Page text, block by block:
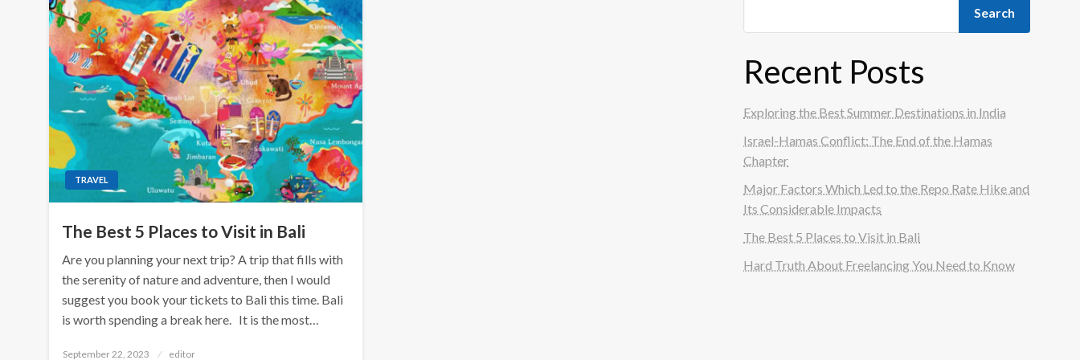
TRAVEL
The Best 5 Places to Visit in Bali
Are you planning your next trip? A trip that fills with
the serenity of nature and adventure, then I would
suggest you book your tickets to Bali this time. Bali
is worth spending a break here. It is the most…
Posted
September 22, 2023 editor
Search
Recent Posts
Exploring the Best Summer Destinations in India
Israel-Hamas Conflict: The End of the Hamas
Chapter
Major Factors Which Led to the Repo Rate Hike and
Its Considerable Impacts
The Best 5 Places to Visit in Bali
Hard Truth About Freelancing You Need to Know